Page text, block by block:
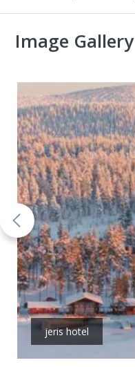
Image Gallery
jeris hotel